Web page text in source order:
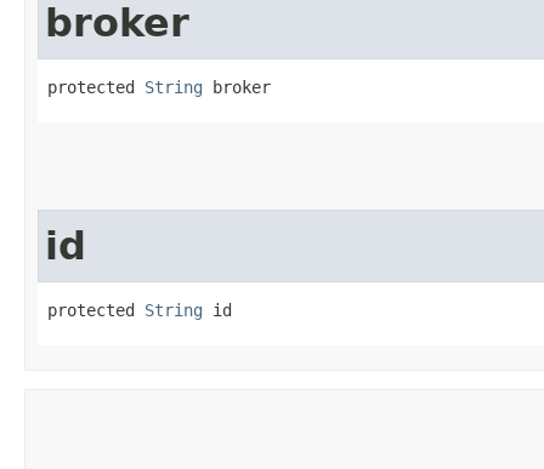
broker
protected String broker
id
protected String id